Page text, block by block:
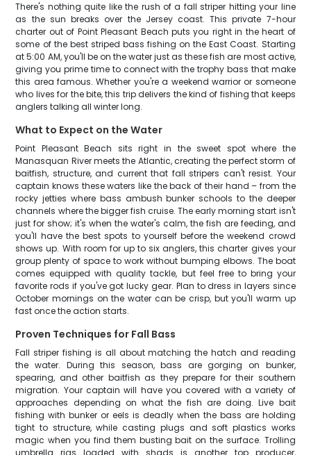
There's nothing quite like the rush of a fall striper hitting your line
as the sun breaks over the Jersey coast. This private 7-hour
charter out of Point Pleasant Beach puts you right in the heart of
some of the best striped bass fishing on the East Coast. Starting
at 5:00 AM, you'll be on the water just as these fish are most active,
giving you prime time to connect with the trophy bass that make
this area famous. Whether you're a weekend warrior or someone
who lives for the bite, this trip delivers the kind of fishing that keeps
anglers talking all winter long.
What to Expect on the Water
Point Pleasant Beach sits right in the sweet spot where the
Manasquan River meets the Atlantic, creating the perfect storm of
baitfish, structure, and current that fall stripers can't resist. Your
captain knows these waters like the back of their hand – from the
rocky jetties where bass ambush bunker schools to the deeper
channels where the bigger fish cruise. The early morning start isn't
just for show; it's when the water's calm, the fish are feeding, and
you'll have the best spots to yourself before the weekend crowd
shows up. With room for up to six anglers, this charter gives your
group plenty of space to work without bumping elbows. The boat
comes equipped with quality tackle, but feel free to bring your
favorite rods if you've got lucky gear. Plan to dress in layers since
October mornings on the water can be crisp, but you'll warm up
fast once the action starts.
Proven Techniques for Fall Bass
Fall striper fishing is all about matching the hatch and reading
the water. During this season, bass are gorging on bunker,
spearing, and other baitfish as they prepare for their southern
migration. Your captain will have you covered with a variety of
approaches depending on what the fish are doing. Live bait
fishing with bunker or eels is deadly when the bass are holding
tight to structure, while casting plugs and soft plastics works
magic when you find them busting bait on the surface. Trolling
umbrella rigs loaded with shads is another top producer,